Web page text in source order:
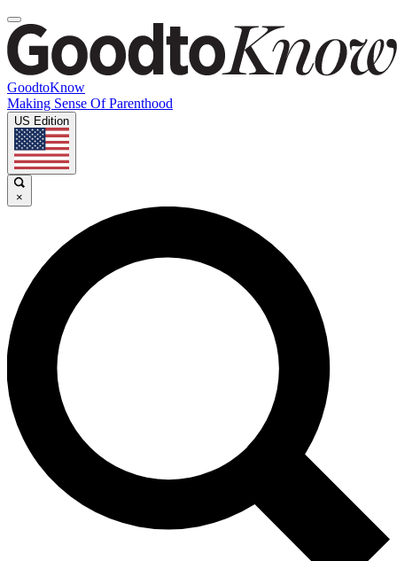
GoodtoKnow
Making Sense Of Parenthood
US Edition
×